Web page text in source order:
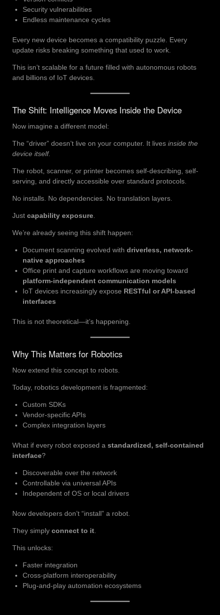
Security vulnerabilities
Endless maintenance cycles
Every new device becomes a compatibility puzzle. Every
update risks breaking something that used to work.
This isn’t scalable for a future filled with autonomous robots
and billions of IoT devices.
The Shift: Intelligence Moves Inside the Device
Now imagine a different model:
The “driver” doesn’t live on your computer. It lives inside the
device itself.
The robot, scanner, or printer becomes self-describing, self-
serving, and directly accessible over standard protocols.
No installs. No dependencies. No translation layers.
Just capability exposure
We’re already seeing this shift happen:
Document scanning evolved with driverless, network-
native approaches
Office print and capture workflows are moving toward
platform-independent communication models
IoT devices increasingly expose RESTful or API-based
interfaces
This is not theoretical—it’s happening.
Why This Matters for Robotics
Now extend this concept to robots.
Today, robotics development is fragmented:
Custom SDKs
Vendor-specific APIs
Complex integration layers
What if every robot exposed a standardized, self-contained
interface?
Discoverable over the network
Controllable via universal APIs
Independent of OS or local drivers
Now developers don’t “install” a robot.
They simply connect to it
This unlocks:
Faster integration
Cross-platform interoperability
Plug-and-play automation ecosystems